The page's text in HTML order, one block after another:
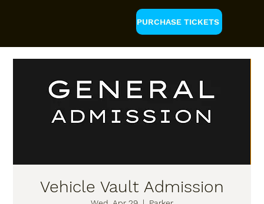
PURCHASE TICKETS
Vehicle Vault Admission